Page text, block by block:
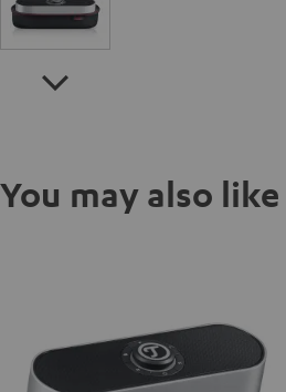
You may also like